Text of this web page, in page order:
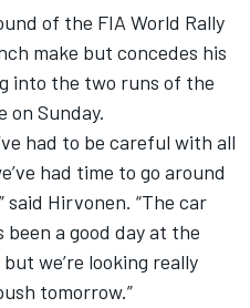
of the FIA World Rally
make but concedes his
into the two runs of the
on Sunday.
had to be careful with all
had time to go around
said Hirvonen. “The car
a good day at the
we’re looking really
tomorrow.”